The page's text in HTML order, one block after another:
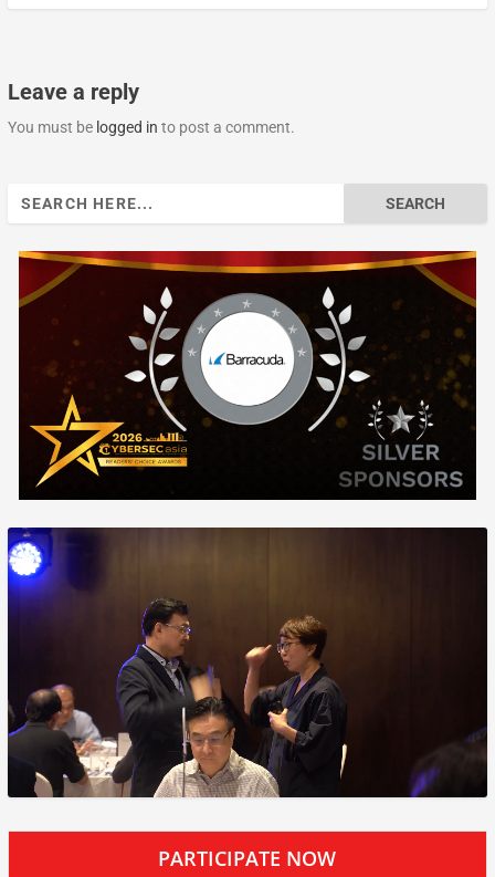
Leave a reply
You must be logged in to post a comment.
Search
PARTICIPATE NOW